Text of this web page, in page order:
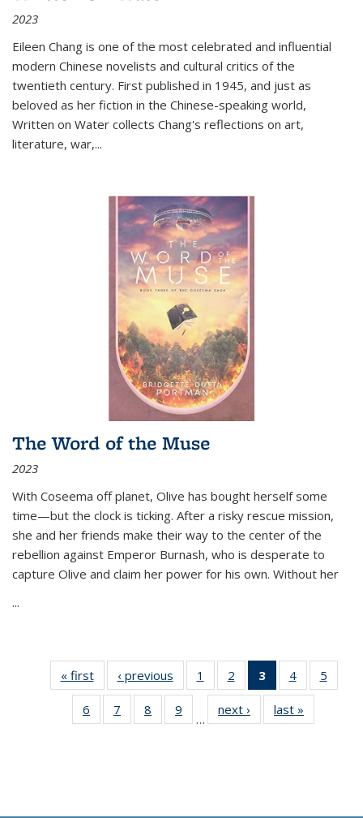
2023
Eileen Chang is one of the most celebrated and influential
modern Chinese novelists and cultural critics of the
twentieth century. First published in 1945, and just as
beloved as her fiction in the Chinese-speaking world,
Written on Water collects Chang's reflections on art,
literature, war,...
The Word of the Muse
2023
With Coseema off planet, Olive has bought herself some
time—but the clock is ticking. After a risky rescue mission,
she and her friends make their way to the center of the
rebellion against Emperor Burnash, who is desperate to
capture Olive and claim her power for his own. Without her
...
« first
Thumbnail
list:
Publications
‹ previous
Thumbnail
list:
Publications
1
of 11
Thumbnail
list:
Publications
2
of 11
Thumbnail
list:
Publications
3
of 11
Thumbnail
list:
Publications
4
of 11
Thumbnail
Publications
5
6
of 11
Thumbnail
7
of 11
Thumbnail
8
of 11
Thumbnail
9
of 11
Thumbnail
…
next ›
Thumbnail
list:
last »